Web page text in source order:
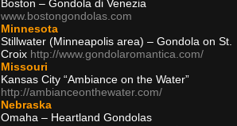
Boston – Gondola di Venezia
www.bostongondolas.com
Minnesota
Stillwater (Minneapolis area) – Gondola on St.
Croix http://www.gondolaromantica.com/
Missouri
Kansas City “Ambiance on the Water”
http://ambianceonthewater.com/
Nebraska
Omaha – Heartland Gondolas